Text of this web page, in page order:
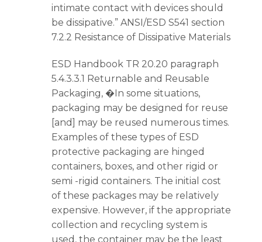
intimate contact with devices should
be dissipative.” ANSI/ESD S541 section
7.2.2 Resistance of Dissipative Materials
ESD Handbook TR 20.20 paragraph
5.4.3.3.1 Returnable and Reusable
Packaging, �In some situations,
packaging may be designed for reuse
[and] may be reused numerous times.
Examples of these types of ESD
protective packaging are hinged
containers, boxes, and other rigid or
semi -rigid containers. The initial cost
of these packages may be relatively
expensive. However, if the appropriate
collection and recycling system is
used, the container may be the least